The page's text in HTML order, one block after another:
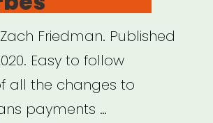
Friedman. Published
Easy to follow
all the changes to
payments …